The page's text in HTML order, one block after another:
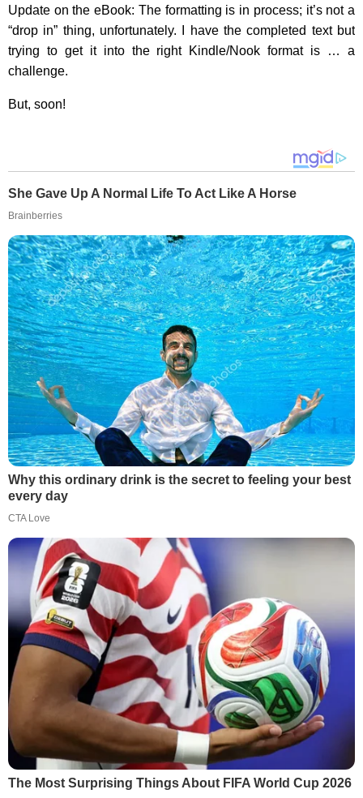
Update on the eBook: The formatting is in process; it’s not a
“drop in” thing, unfortunately. I have the completed text but
trying to get it into the right Kindle/Nook format is … a
challenge.
But, soon!
She Gave Up A Normal Life To Act Like A Horse
Brainberries
Why this ordinary drink is the secret to feeling your best
every day
CTA Love
The Most Surprising Things About FIFA World Cup 2026